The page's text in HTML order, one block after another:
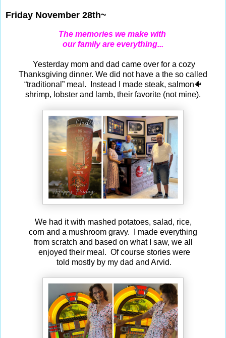
Friday November 28th~
The memories we make with
our family are everything...
Yesterday mom and dad came over for a cozy
Thanksgiving dinner. We did not have a the so called
“traditional” meal. Instead I made steak, salmon🐠
shrimp, lobster and lamb, their favorite (not mine).
We had it with mashed potatoes, salad, rice,
corn and a mushroom gravy. I made everything
from scratch and based on what I saw, we all
enjoyed their meal. Of course stories were
told mostly by my dad and Arvid.